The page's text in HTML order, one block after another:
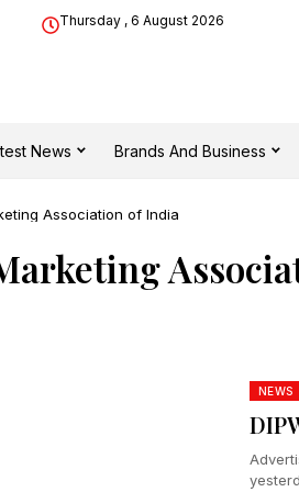
Thursday , 6 August 2026
News Brands And Business
Association of India
NEWS